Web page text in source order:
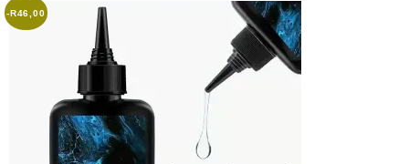
-R46,00